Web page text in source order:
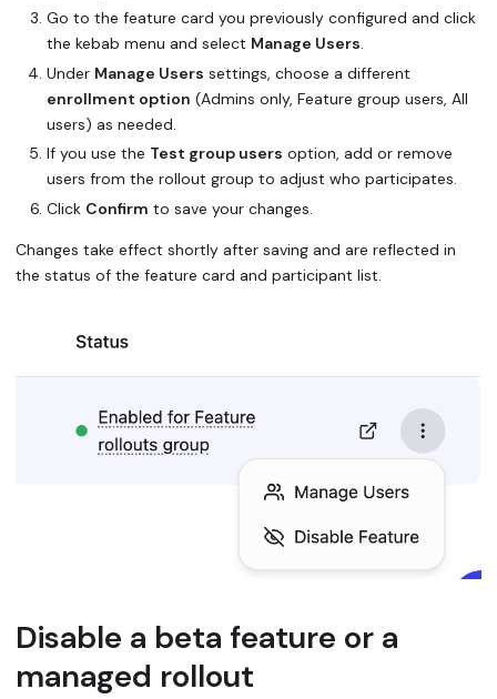
Go to the feature card you previously configured and click
the kebab menu and select Manage Users.
Under Manage Users settings, choose a different
enrollment option (Admins only, Feature group users, All
users) as needed.
If you use the Test group users option, add or remove
users from the rollout group to adjust who participates.
Click Confirm to save your changes.
Changes take effect shortly after saving and are reflected in
the status of the feature card and participant list.
Disable a beta feature or a
managed rollout